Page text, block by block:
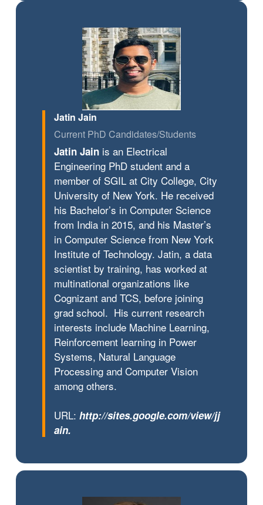
Jatin Jain
Current PhD Candidates/Students
Jatin Jainis an Electrical
Engineering PhD student and a
member of SGIL at City College, City
University of New York. He received
his Bachelor’s in Computer Science
from India in 2015, and his Master’s
in Computer Science from New York
Institute of Technology. Jatin, a data
scientist by training, has worked at
multinational organizations like
Cognizant and TCS, before joining
grad school. His current research
interests include Machine Learning,
Reinforcement learning in Power
Systems, Natural Language
Processing and Computer Vision
among others.
URL: http://sites.google.com/view/jj
ain.